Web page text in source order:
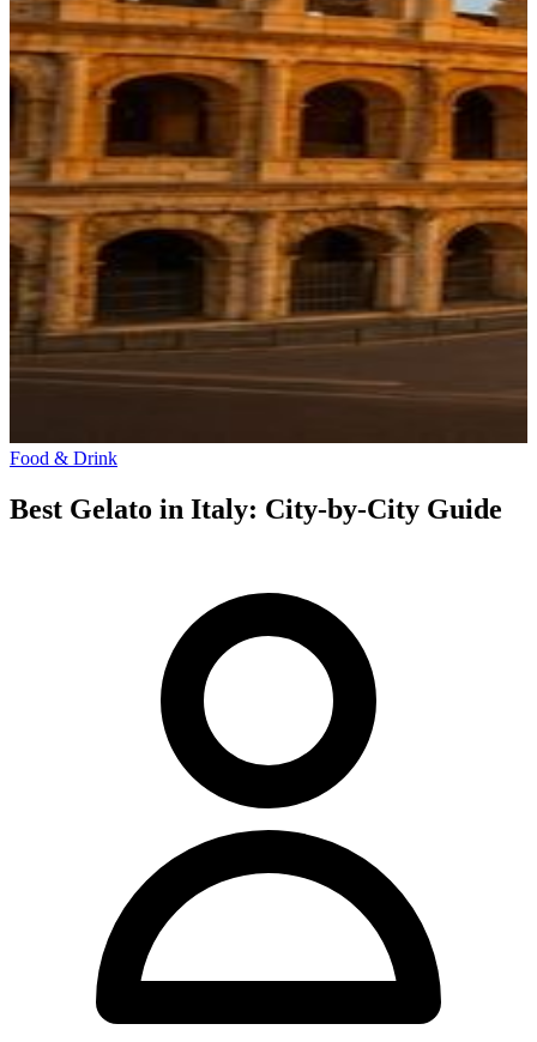
Food & Drink
Best Gelato in Italy: City-by-City Guide